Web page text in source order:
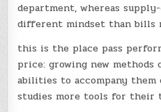
department, whereas
different mindset than bills
this is the place pass
price: growing new methods
abilities to accompany them
studies more tools for their